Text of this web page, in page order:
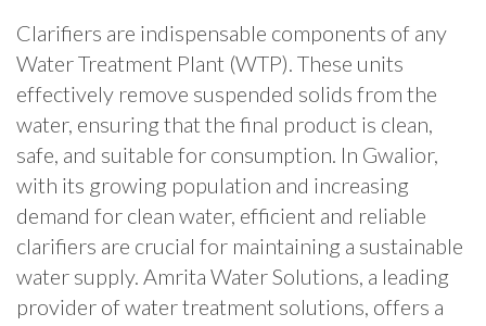
Clarifiers are indispensable components of any
Water Treatment Plant (WTP). These units
effectively remove suspended solids from the
water, ensuring that the final product is clean,
safe, and suitable for consumption. In Gwalior,
with its growing population and increasing
demand for clean water, efficient and reliable
clarifiers are crucial for maintaining a sustainable
water supply. Amrita Water Solutions, a leading
provider of water treatment solutions, offers a